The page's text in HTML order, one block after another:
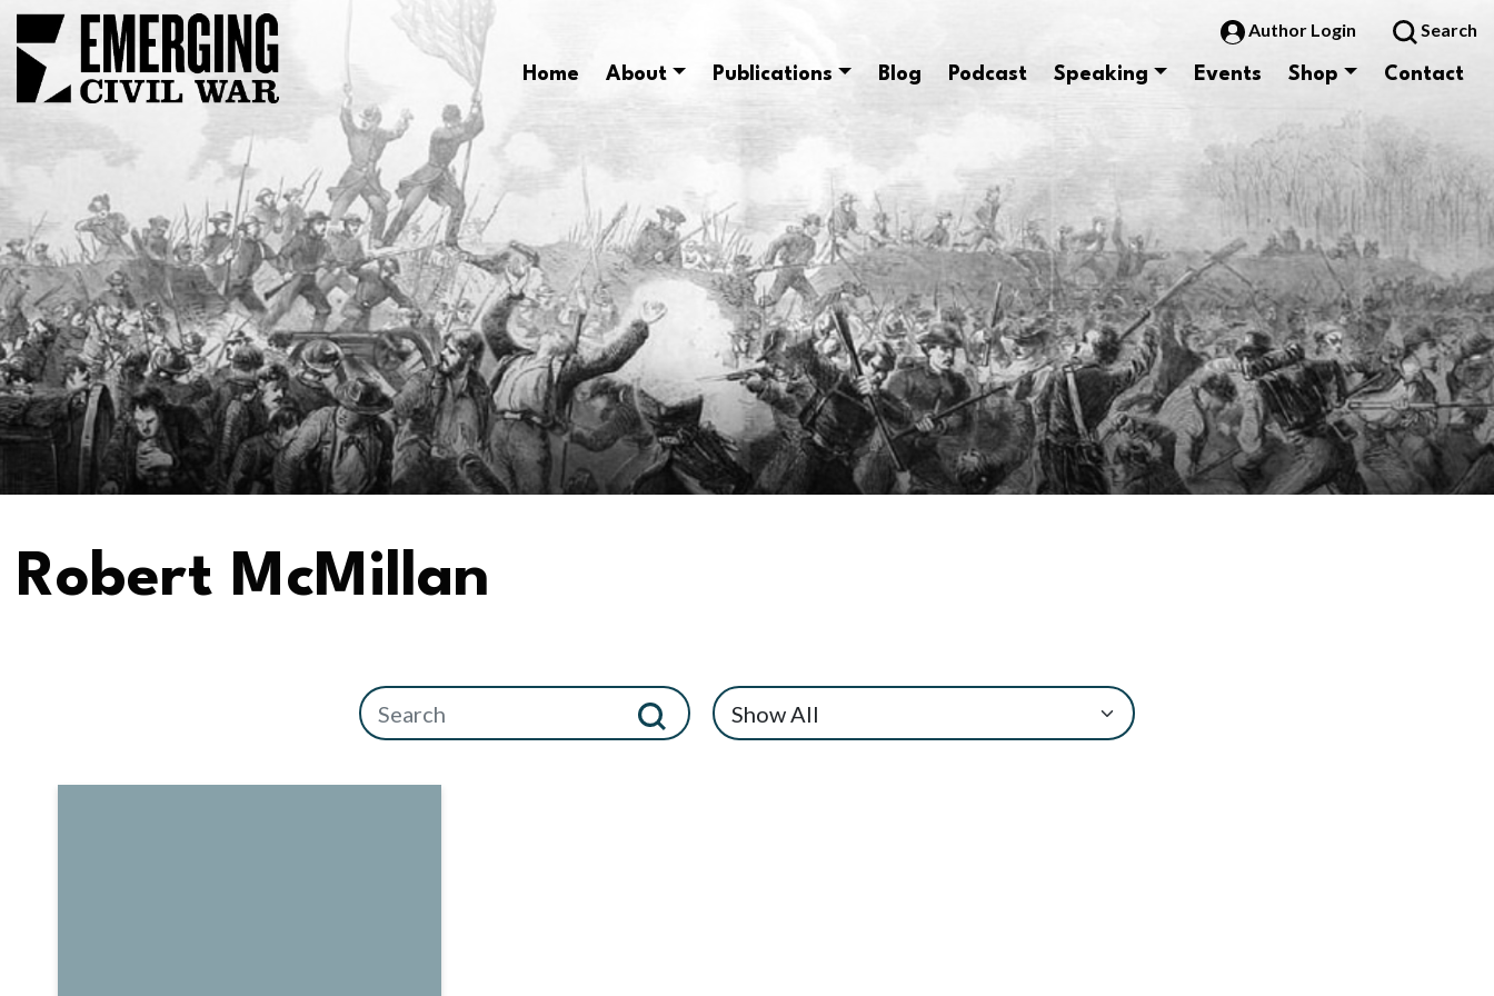
Author Login Search
Home About Publications Blog Podcast Speaking Events Shop Contact
Robert McMillan